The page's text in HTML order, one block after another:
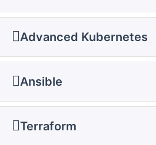
Advanced Kubernetes
Ansible
Terraform